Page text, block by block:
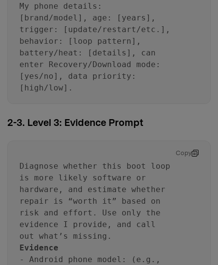
My phone details:
[brand/model], age: [years],
trigger: [update/restart/etc.],
behavior: [loop pattern],
battery/heat: [details], can
enter Recovery/Download mode:
[yes/no], data priority:
[high/low].
2-3. Level 3: Evidence Prompt
Copy
Diagnose whether this boot loop
is more likely software or
hardware, and estimate whether
repair is “worth it” based on
risk and effort. Use only the
evidence I provide, and call
out what’s missing.
Evidence
- Android phone model: (e.g.,